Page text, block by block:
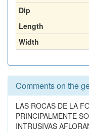
Dip
Length
Width
Comments on the
LAS ROCAS DE LA
PRINCIPALMENTE
INTRUSIVAS